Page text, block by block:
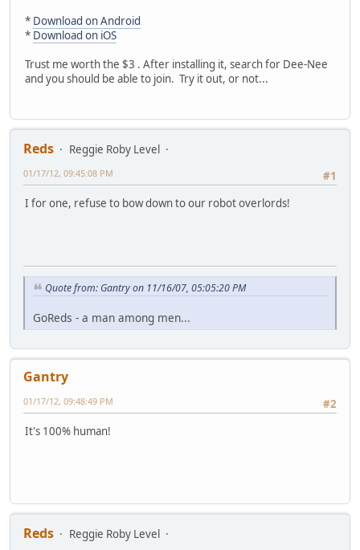
* Download on Android
* Download on iOS
Trust me worth the $3 . After installing it, search for Dee-Nee
and you should be able to join. Try it out, or not...
Reds
Reggie Roby Level
#1
01/17/12, 09:45:08 PM
I for one, refuse to bow down to our robot overlords!
Quote from: Gantry on 11/16/07, 05:05:20 PM
GoReds - a man among men...
Gantry
#2
01/17/12, 09:48:49 PM
It's 100% human!
Reds
Reggie Roby Level